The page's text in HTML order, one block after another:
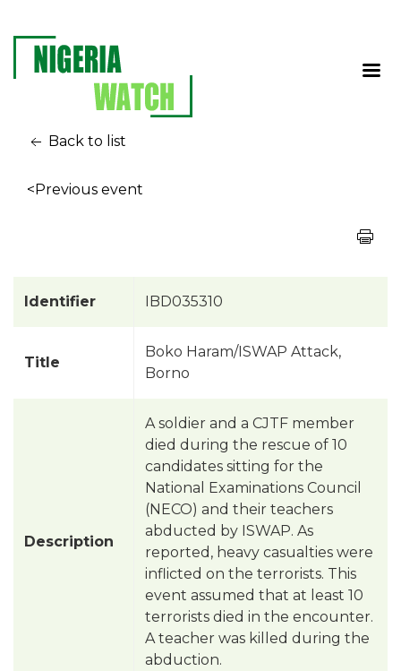
Back to list
<Previous event
Identifier IBD035310
Title
Boko Haram/ISWAP Attack,
Borno
Description
A soldier and a CJTF member
died during the rescue of 10
candidates sitting for the
National Examinations Council
(NECO) and their teachers
abducted by ISWAP. As
reported, heavy casualties were
inflicted on the terrorists. This
event assumed that at least 10
terrorists died in the encounter.
A teacher was killed during the
abduction.